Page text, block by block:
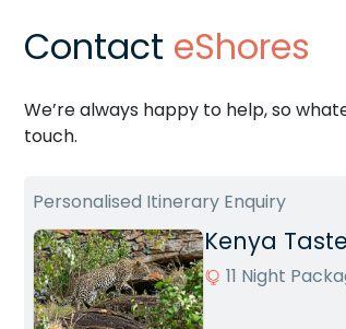
Contact eShores
We’re always happy to help, so
touch.
Personalised Itinerary Enquiry
Kenya
11 Night